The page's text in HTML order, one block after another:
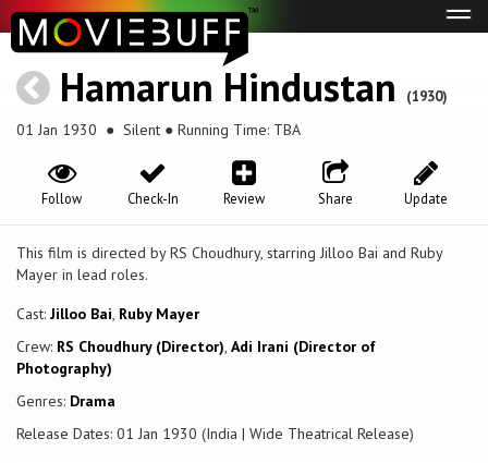
Hamarun Hindustan (1930)
01 Jan 1930 ● Silent ● Running Time: TBA
Update
Share
Review
Check-In
Follow
This film is directed by RS Choudhury, starring Jilloo Bai and Ruby
Mayer in lead roles.
Cast: Jilloo Bai, Ruby Mayer
Crew: RS Choudhury (Director), Adi Irani (Director of
Photography)
Genres: Drama
Release Dates: 01 Jan 1930 (India | Wide Theatrical Release)